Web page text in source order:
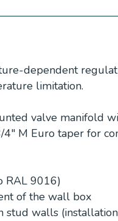
dependent
limitation.
valve manifold
M Euro taper for
RAL 9016)
of the wall box
walls